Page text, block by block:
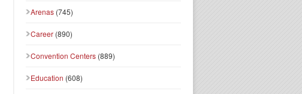
Arenas (745)
Career (890)
Convention Centers (889)
Education (608)